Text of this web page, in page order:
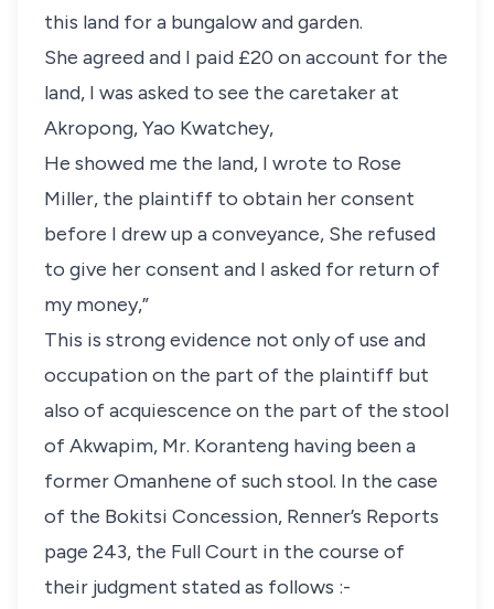
this land for a bungalow and garden.
She agreed and I paid £20 on account for the
land, I was asked to see the caretaker at
Akropong, Yao Kwatchey,
He showed me the land, I wrote to Rose
Miller, the plaintiff to obtain her consent
before I drew up a conveyance, She refused
to give her consent and I asked for return of
my money,”
This is strong evidence not only of use and
occupation on the part of the plaintiff but
also of acquiescence on the part of the stool
of Akwapim, Mr. Koranteng having been a
former Omanhene of such stool. In the case
of the Bokitsi Concession, Renner’s Reports
page 243, the Full Court in the course of
their judgment stated as follows :-